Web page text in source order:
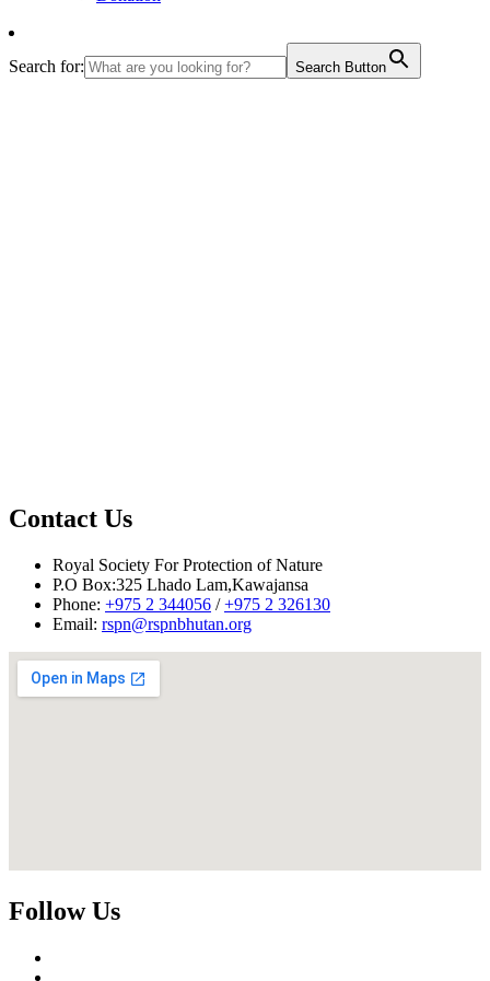
Search for: Search Button
Contact Us
Royal Society For Protection of Nature
P.O Box:325 Lhado Lam,Kawajansa
Phone: +975 2 344056 /+975 2 326130
Email: rspn@rspnbhutan.org
Follow Us